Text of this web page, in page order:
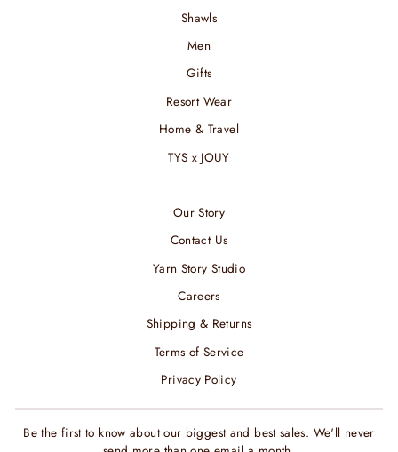
Shawls
Men
Gifts
Resort Wear
Home & Travel
TYS x JOUY
Our Story
Contact Us
Yarn Story Studio
Careers
Shipping & Returns
Terms of Service
Privacy Policy
Be the first to know about our biggest and best sales. We'll never